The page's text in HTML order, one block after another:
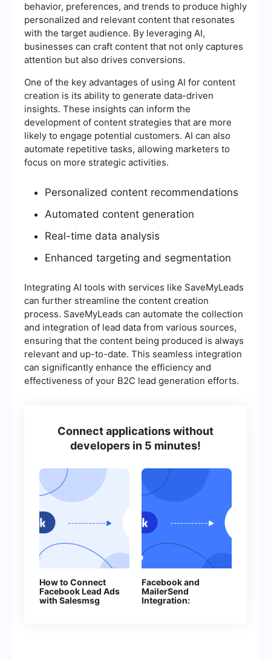
behavior, preferences, and trends to produce highly
personalized and relevant content that resonates
with the target audience. By leveraging AI,
businesses can craft content that not only captures
attention but also drives conversions.
One of the key advantages of using AI for content
creation is its ability to generate data-driven
insights. These insights can inform the
development of content strategies that are more
likely to engage potential customers. AI can also
automate repetitive tasks, allowing marketers to
focus on more strategic activities.
Personalized content recommendations
Automated content generation
Real-time data analysis
Enhanced targeting and segmentation
Integrating AI tools with services like SaveMyLeads
can further streamline the content creation
process. SaveMyLeads can automate the collection
and integration of lead data from various sources,
ensuring that the content being produced is always
relevant and up-to-date. This seamless integration
can significantly enhance the efficiency and
effectiveness of your B2C lead generation efforts.
Connect applications without
developers in 5 minutes!
How to Connect
Facebook Lead Ads
with Salesmsg
Facebook and
MailerSend
Integration: